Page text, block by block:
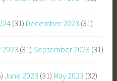
(31) December 2023 (31)
(31) September 2023 (31)
June 2023 (31) May 2023 (32)